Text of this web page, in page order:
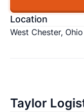
Location
West Chester, Ohio
Taylor